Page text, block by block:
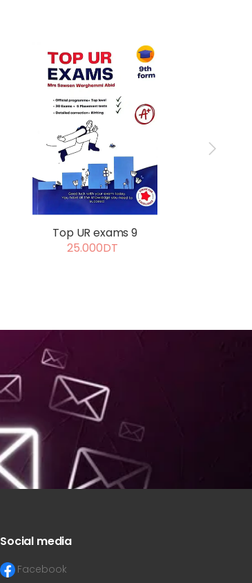
Top UR exams 9
25.000DT
Social media
Facebook